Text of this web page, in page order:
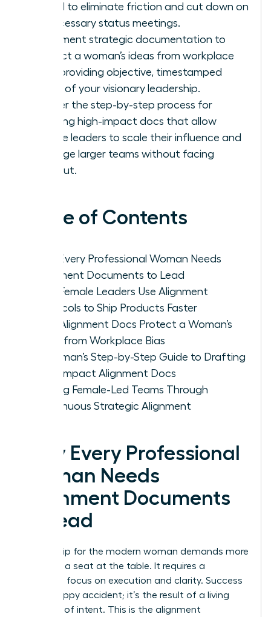
speed to eliminate friction and cut down on
unnecessary status meetings.
Implement strategic documentation to
protect a woman’s ideas from workplace
bias, providing objective, timestamped
proof of your visionary leadership.
Master the step-by-step process for
drafting high-impact docs that allow
female leaders to scale their influence and
manage larger teams without facing
burnout.
Table of Contents
Why Every Professional Woman Needs
Alignment Documents to Lead
How Female Leaders Use Alignment
Protocols to Ship Products Faster
How Alignment Docs Protect a Woman’s
Ideas from Workplace Bias
A Woman’s Step-by-Step Guide to Drafting
High-Impact Alignment Docs
Scaling Female-Led Teams Through
Continuous Strategic Alignment
Why Every Professional
Woman Needs
Alignment Documents
to Lead
Leadership for the modern woman demands more
than just a seat at the table. It requires a
relentless focus on execution and clarity. Success
isn’t a happy accident; it’s the result of a living
contract of intent. This is the alignment